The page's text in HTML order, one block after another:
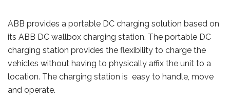
ABB provides a portable DC charging solution based on
its ABB DC wallbox charging station. The portable DC
charging station provides the flexibility to charge the
vehicles without having to physically affix the unit to a
location. The charging station is easy to handle, move
and operate.